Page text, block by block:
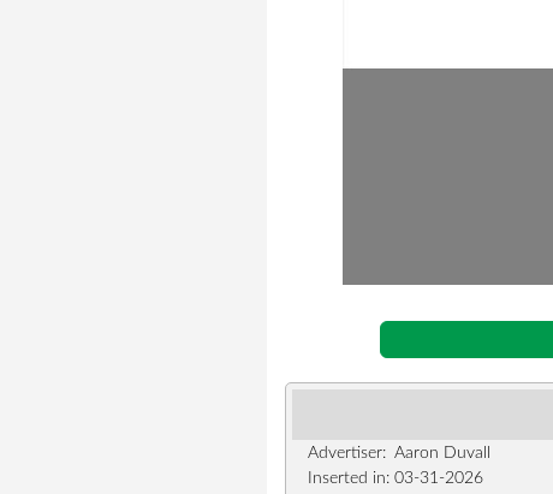
Advertiser: Aaron Duvall
Inserted in: 03-31-2026